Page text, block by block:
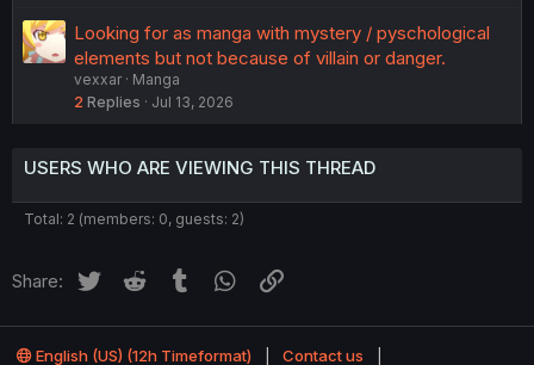
Looking for as manga with mystery / pyschological
elements but not because of villain or danger.
vexxar
Manga
2 Replies Jul 13, 2026
USERS WHO ARE VIEWING THIS THREAD
Total: 2 (members: 0, guests: 2)
Share: Twitter Reddit Tumblr WhatsApp
English (US) (12h Timeformat) Contact us